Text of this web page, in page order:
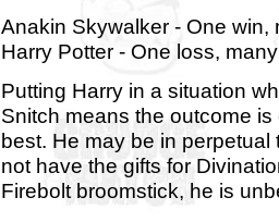
Anakin Skywalker - One win,
Harry Potter - One loss,
Putting Harry in a situation
Snitch means the outcome
best. He may be in
not have the gifts for
Firebolt broomstick, he is